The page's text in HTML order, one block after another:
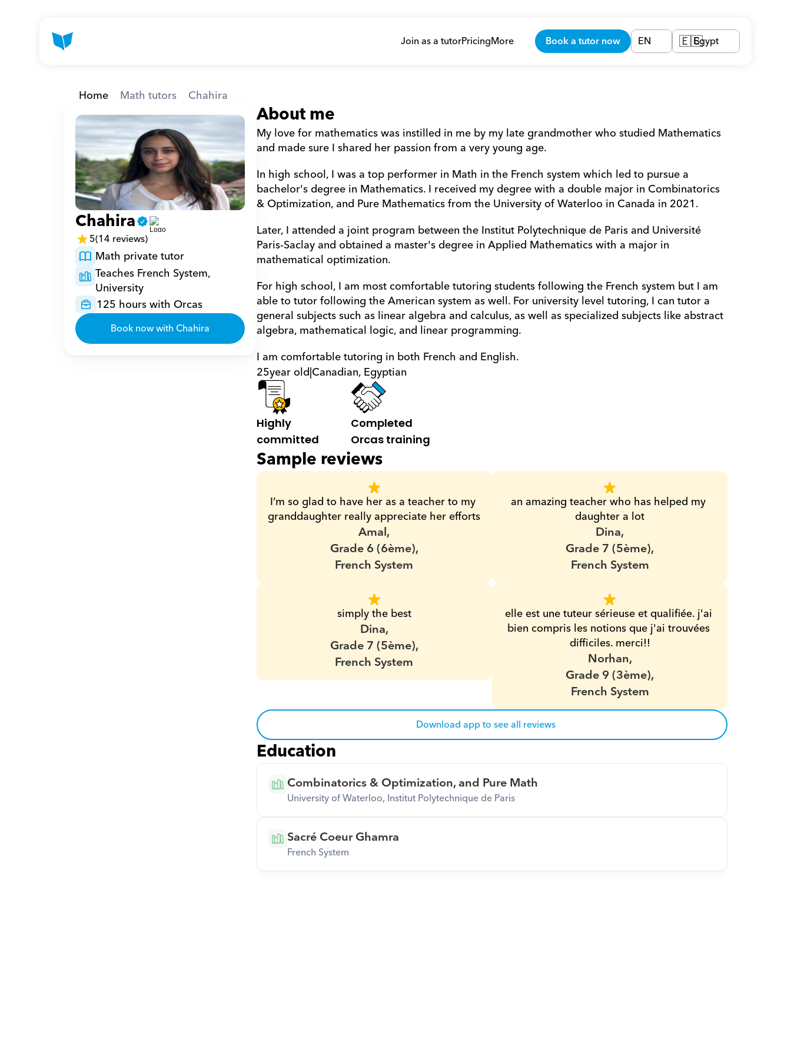
Join as a tutorPricingMore Book a tutor now EN 🇪🇬Egypt
Home Math tutors Chahira
Chahira
5(14 reviews)
Math private tutor
Teaches French System,
University
125 hours with Orcas
Book now with Chahira
About me
My love for mathematics was instilled in me by my late grandmother who studied Mathematics
and made sure I shared her passion from a very young age.
In high school, I was a top performer in Math in the French system which led to pursue a
bachelor's degree in Mathematics. I received my degree with a double major in Combinatorics
& Optimization, and Pure Mathematics from the University of Waterloo in Canada in 2021.
Later, I attended a joint program between the Institut Polytechnique de Paris and Université
Paris-Saclay and obtained a master's degree in Applied Mathematics with a major in
mathematical optimization.
For high school, I am most comfortable tutoring students following the French system but I am
able to tutor following the American system as well. For university level tutoring, I can tutor a
general subjects such as linear algebra and calculus, as well as specialized subjects like abstract
algebra, mathematical logic, and linear programming.
I am comfortable tutoring in both French and English.
25year old|Canadian, Egyptian
Highly
committed
Completed
Orcas training
Sample reviews
I’m so glad to have her as a teacher to my
granddaughter really appreciate her efforts
Amal,
Grade 6 (6ème),
French System
simply the best
Dina,
Grade 7 (5ème),
French System
an amazing teacher who has helped my
daughter a lot
Dina,
Grade 7 (5ème),
French System
elle est une tuteur sérieuse et qualifiée. j'ai
bien compris les notions que j'ai trouvées
difficiles. merci!!
Norhan,
Grade 9 (3ème),
French System
Download app to see all reviews
Education
Combinatorics & Optimization, and Pure Math
University of Waterloo, Institut Polytechnique de Paris
Sacré Coeur Ghamra
French System